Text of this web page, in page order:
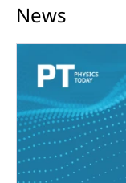
News